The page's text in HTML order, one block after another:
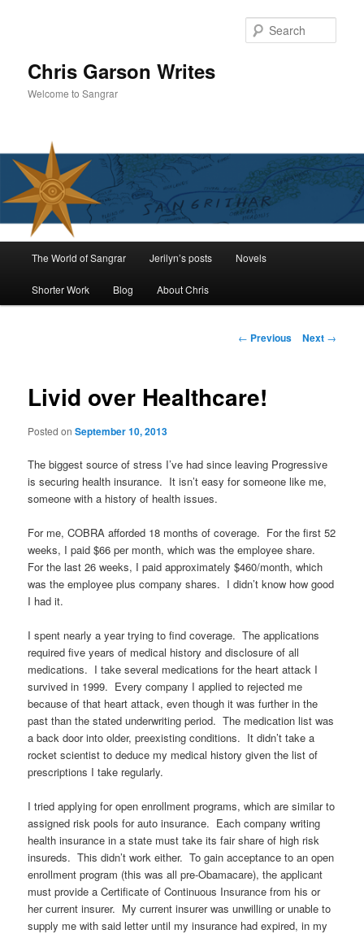
Chris Garson Writes
Welcome to Sangrar
The World of Sangrar Jerilyn’s posts Novels
Shorter Work Blog About Chris
Post
← Previous Next →
Livid over Healthcare!
Posted onSeptember 10, 2013
The biggest source of stress I’ve had since leaving Progressive
is securing health insurance. It isn’t easy for someone like me,
someone with a history of health issues.
For me, COBRA afforded 18 months of coverage. For the first 52
weeks, I paid $66 per month, which was the employee share.
For the last 26 weeks, I paid approximately $460/month, which
was the employee plus company shares. I didn’t know how good
I had it.
I spent nearly a year trying to find coverage. The applications
required five years of medical history and disclosure of all
medications. I take several medications for the heart attack I
survived in 1999. Every company I applied to rejected me
because of that heart attack, even though it was further in the
past than the stated underwriting period. The medication list was
a back door into older, preexisting conditions. It didn’t take a
rocket scientist to deduce my medical history given the list of
prescriptions I take regularly.
I tried applying for open enrollment programs, which are similar to
assigned risk pools for auto insurance. Each company writing
health insurance in a state must take its fair share of high risk
insureds. This didn’t work either. To gain acceptance to an open
enrollment program (this was all pre-Obamacare), the applicant
must provide a Certificate of Continuous Insurance from his or
her current insurer. My current insurer was unwilling or unable to
supply me with said letter until my insurance had expired, in my